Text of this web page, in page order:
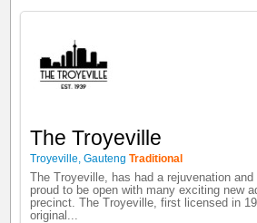
The Troyeville
Troyeville,Gauteng Traditional
The Troyeville, has had a rejuvenation
proud to be open with many exciting new
precinct. The Troyeville, first licensed in
original...